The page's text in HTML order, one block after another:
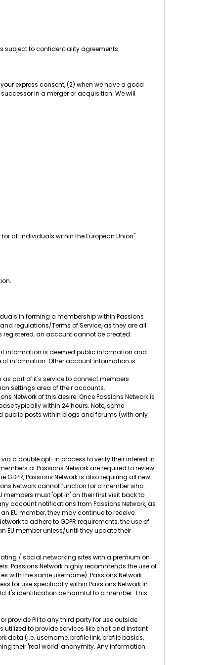
subject to confidentiality agreements.
express consent, (2) when we have a good
in a merger or acquisition. We will
all individuals within the European Union"
in forming a membership within Passions
regulations/Terms of Service, as they are all
registered, an account cannot be created.
information is deemed public information and
information. Other account information is
part of it's service to connect members.
settings area of their accounts.
Network of this desire. Once Passions Network is
typically within 24 hours. Note, some
public posts within blogs and forums (with only
a double opt-in process to verify their interest in
of Passions Network are required to review
GDPR, Passions Network is also requiring all new
Network cannot function for a member who
must 'opt in' on their first visit back to
account notifications from Passions Network, as
EU member, they may continue to receive
to adhere to GDPR requirements, the use of
EU member unless/until they update their
/ social networking sites with a premium on
Passions Network highly recommends the use of
with the same username). Passions Network
for use specifically within Passions Network in
it's identification be harmful to a member. This
provide PII to any third party for use outside
utilized to provide services like chat and instant
data (i.e. username, profile link, profile basics,
their 'real world' anonymity. Any information